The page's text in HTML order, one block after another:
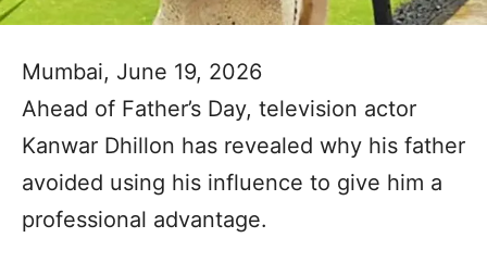
Mumbai, June 19, 2026
Ahead of Father’s Day, television actor
Kanwar Dhillon has revealed why his father
avoided using his influence to give him a
professional advantage.